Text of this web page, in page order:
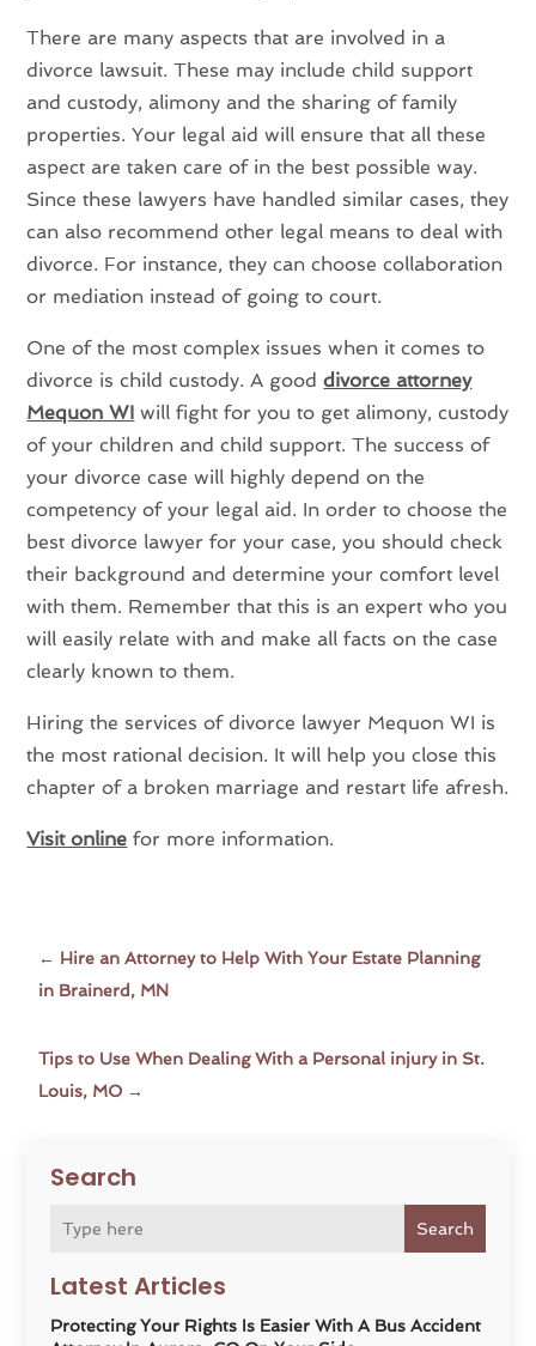
Search
Search
Latest Articles
Protecting Your Rights Is Easier With A Bus Accident
There are many aspects that are involved in a
divorce lawsuit. These may include child support
and custody, alimony and the sharing of family
properties. Your legal aid will ensure that all these
aspect are taken care of in the best possible way.
Since these lawyers have handled similar cases, they
can also recommend other legal means to deal with
divorce. For instance, they can choose collaboration
or mediation instead of going to court.
One of the most complex issues when it comes to
divorce is child custody. A gooddivorce attorney
Mequon WI will fight for you to get alimony, custody
of your children and child support. The success of
your divorce case will highly depend on the
competency of your legal aid. In order to choose the
best divorce lawyer for your case, you should check
their background and determine your comfort level
with them. Remember that this is an expert who you
will easily relate with and make all facts on the case
clearly known to them.
Hiring the services of divorce lawyer Mequon WI is
the most rational decision. It will help you close this
chapter of a broken marriage and restart life afresh.
Visit online for more information.
← Hire an Attorney to Help With Your Estate Planning
in Brainerd, MN
Tips to Use When Dealing With a Personal injury in St.
Louis, MO →